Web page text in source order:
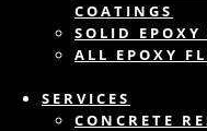
COATINGS
SOLID EPOXY
ALL EPOXY
SERVICES
CONCRETE